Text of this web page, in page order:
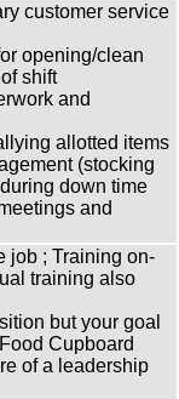
customer service
opening/clean
shift
and
allotted items
(stocking
down time
and
job ; Training on-
training also
but your goal
Cupboard
of a leadership